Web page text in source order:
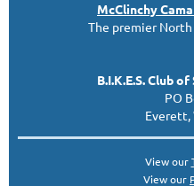
McClinchy
The premier
B.I.K.E.S. Club
PO
Everett,
View our
View our